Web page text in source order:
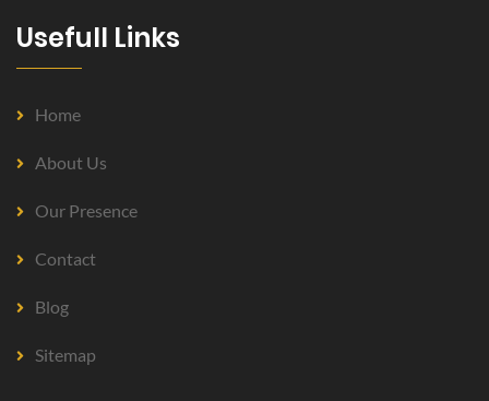
Usefull Links
Home
About Us
Our Presence
Contact
Blog
Sitemap